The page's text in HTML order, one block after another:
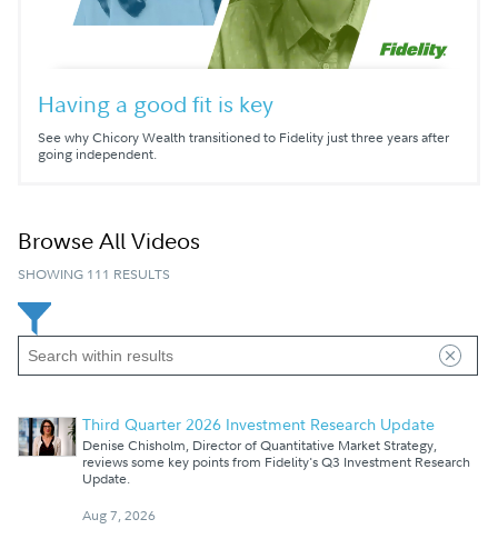
Having a good fit is key
See why Chicory Wealth transitioned to Fidelity just three years after
going independent.
Browse All Videos
SHOWING 111 RESULTS
Third Quarter 2026 Investment Research Update
Denise Chisholm, Director of Quantitative Market Strategy,
reviews some key points from Fidelity's Q3 Investment Research
Update.
Aug 7, 2026